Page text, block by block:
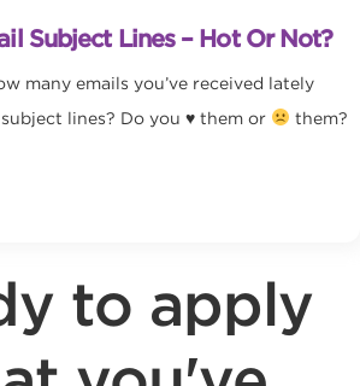
Subject Lines – Hot Or Not?
many emails you’ve received lately
lines? Do you ♥ them or them?
to apply